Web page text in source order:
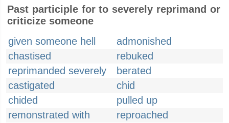
Past participle for to severely reprimand or
criticize someone
given someone hell
admonished
chastised
rebuked
reprimanded severely
berated
castigated
chid
chided
pulled up
remonstrated with
reproached